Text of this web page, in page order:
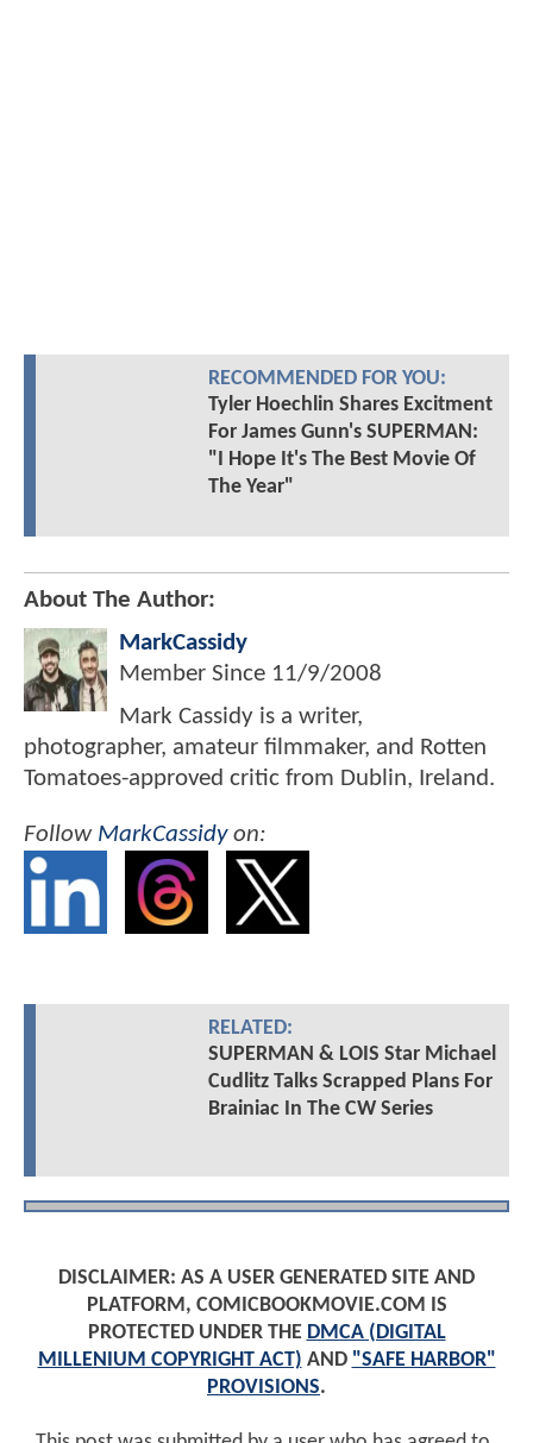
RECOMMENDED FOR YOU:
Tyler Hoechlin Shares Excitment
For James Gunn's SUPERMAN:
"I Hope It's The Best Movie Of
The Year"
About The Author:
MarkCassidy
Member Since 11/9/2008
Mark Cassidy is a writer,
photographer, amateur filmmaker, and Rotten
Tomatoes-approved critic from Dublin, Ireland.
Follow MarkCassidyon:
RELATED:
SUPERMAN & LOIS Star Michael
Cudlitz Talks Scrapped Plans For
Brainiac In The CW Series
DISCLAIMER: AS A USER GENERATED SITE AND
PLATFORM, COMICBOOKMOVIE.COM IS
PROTECTED UNDER THE DMCA (DIGITAL
MILLENIUM COPYRIGHT ACT) AND "SAFE HARBOR"
PROVISIONS.